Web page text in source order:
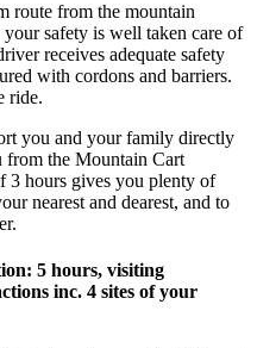
route from the mountain
safety is well taken care of
receives adequate safety
with cordons and barriers.
ride.
you and your family directly
the Mountain Cart
3 hours gives you plenty of
nearest and dearest, and to
5 hours, visiting
inc. 4 sites of your